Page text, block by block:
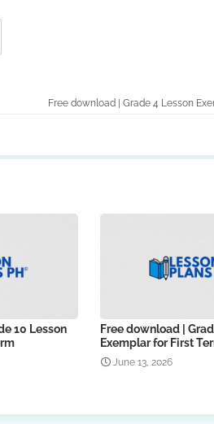
Free download | Grade 4 Lesson
10 Lesson
Free download |
Exemplar for First
June 13, 2026